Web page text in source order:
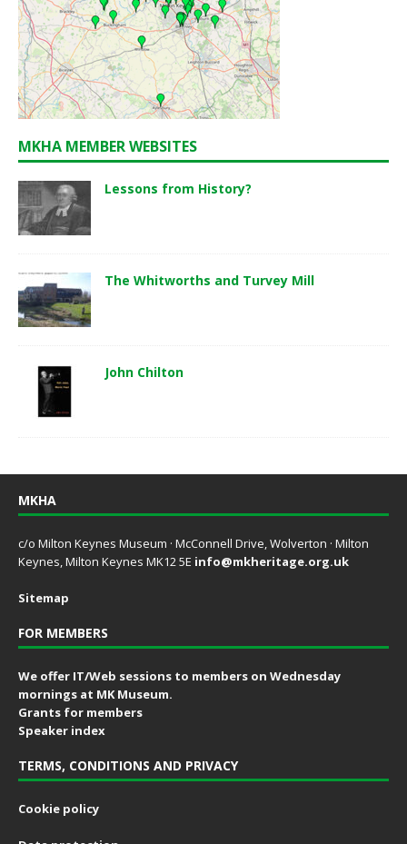
MKHA MEMBER WEBSITES
Lessons from History?
The Whitworths and Turvey Mill
John Chilton
MKHA
c/o Milton Keynes Museum · McConnell Drive, Wolverton · Milton
Keynes, Milton Keynes MK12 5E info@mkheritage.org.uk
Sitemap
FOR MEMBERS
We offer IT/Web sessions to members on Wednesday
mornings at MK Museum.
Grants for members
Speaker index
TERMS, CONDITIONS AND PRIVACY
Cookie policy